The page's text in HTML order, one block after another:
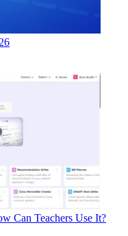
Can Teachers Use It?